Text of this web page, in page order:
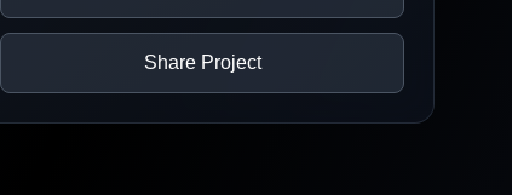
Share Project